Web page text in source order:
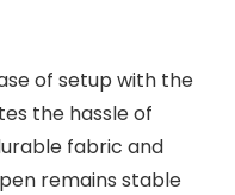
of setup with the
the hassle of
fabric and
remains stable